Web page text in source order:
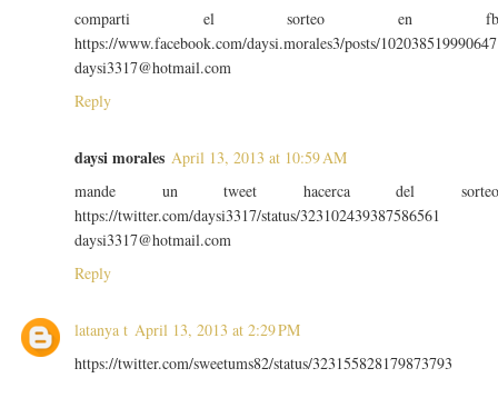
comparti el sorteo en
https://www.facebook.com/daysi.morales3/posts/102038519990647
daysi3317@hotmail.com
Reply
daysi morales April 13, 2013 at 10:59 AM
mande un tweet hacerca del
https://twitter.com/daysi3317/status/323102439387586561
daysi3317@hotmail.com
Reply
latanya t April 13, 2013 at 2:29 PM
https://twitter.com/sweetums82/status/323155828179873793